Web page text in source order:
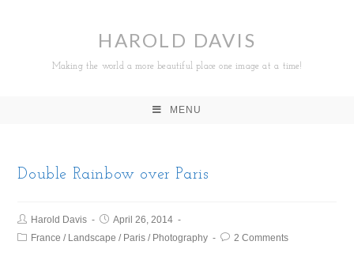
HAROLD DAVIS
Making the world a more beautiful place one image at a time!
MENU
Double Rainbow over Paris
Harold Davis
April 26, 2014
France / Landscape / Paris / Photography 2 Comments